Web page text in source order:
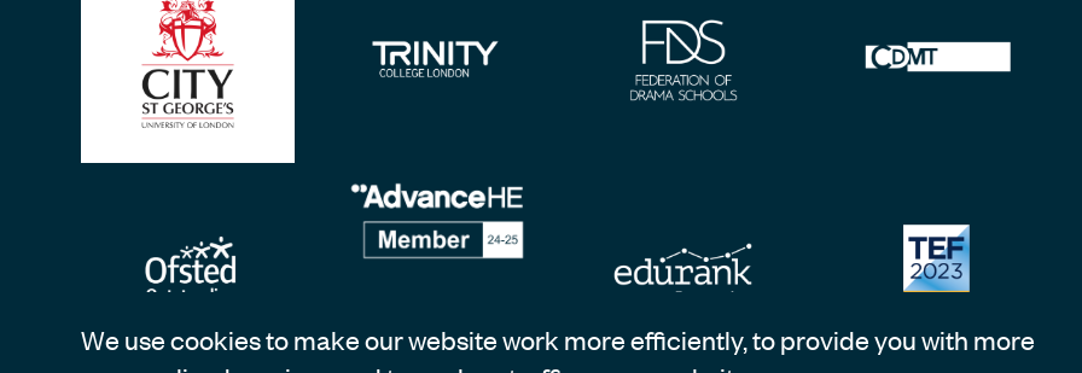
We use cookies to make our website work more efficiently, to provide you with more